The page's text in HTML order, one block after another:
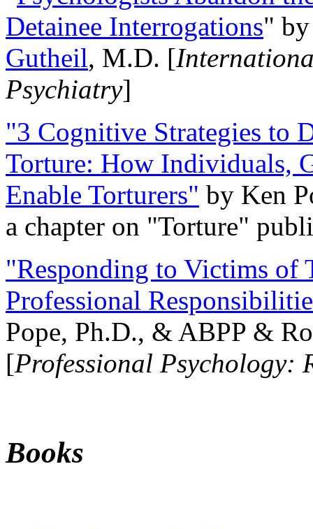
Detainee Interrogations"
Gutheil, M.D. [
Psychiatry]
"3 Cognitive Strategies to
Torture: How Individuals,
Enable Torturers" by Ken
a chapter on "Torture"
"Responding to Victims of
Professional
Pope, Ph.D., & ABPP &
[Professional Psychology:
Books